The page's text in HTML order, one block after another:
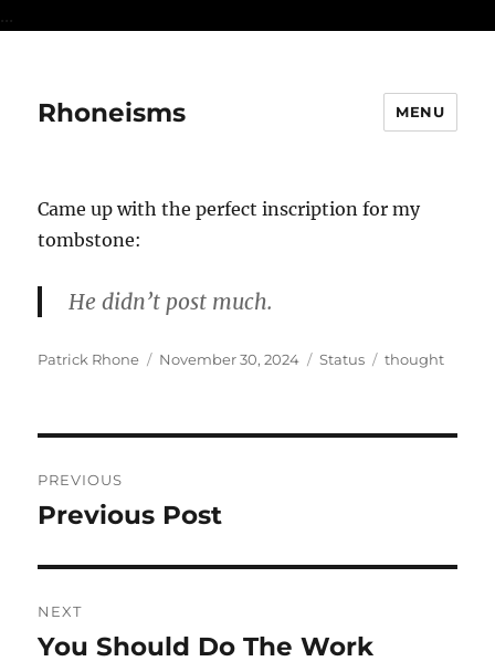
...
Rhoneisms MENU
Came up with the perfect inscription for my
tombstone:
He didn’t post much.
Author
Patrick Rhone
Posted
November 30, 2024 Format
Status Categories
thought
navigation
PREVIOUS
Previous
Previous Post
NEXT
Next
You Should Do The Work